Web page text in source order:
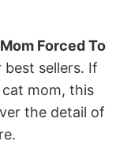
Forced To
sellers. If
mom, this
the detail of